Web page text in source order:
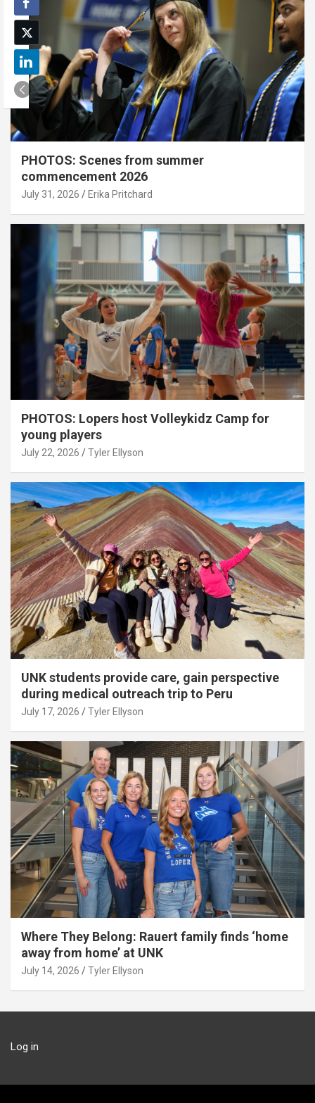
PHOTOS: Scenes from summer
commencement 2026
July 31, 2026 Erika Pritchard
PHOTOS: Lopers host Volleykidz Camp for
young players
July 22, 2026 Tyler Ellyson
UNK students provide care, gain perspective
during medical outreach trip to Peru
July 17, 2026 Tyler Ellyson
Where They Belong: Rauert family finds ‘home
away from home’ at UNK
July 14, 2026 Tyler Ellyson
Log in